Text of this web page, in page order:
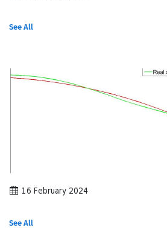
See All
16 February 2024
See All